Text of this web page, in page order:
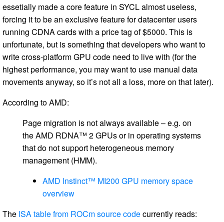
essetially made a core feature in SYCL almost useless,
forcing it to be an exclusive feature for datacenter users
running CDNA cards with a price tag of $5000. This is
unfortunate, but is something that developers who want to
write cross-platform GPU code need to live with (for the
highest performance, you may want to use manual data
movements anyway, so it’s not all a loss, more on that later).
According to AMD:
Page migration is not always available – e.g. on
the AMD RDNA™ 2 GPUs or in operating systems
that do not support heterogeneous memory
management (HMM).
AMD Instinct™ MI200 GPU memory space
overview
The ISA table from ROCm source codecurrently reads: